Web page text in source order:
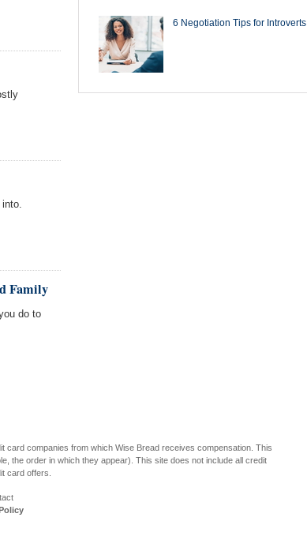
Family
do to
6 Negotiation Tips for Introverts
companies from which Wise Bread receives compensation. This
the order in which they appear). This site does not include all credit
card offers.